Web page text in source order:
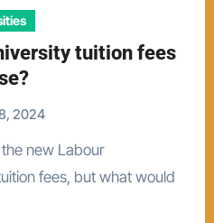
tuition fees
2024
fees, but what would